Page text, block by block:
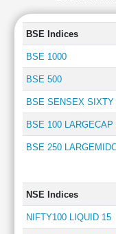
BSE Indices
BSE 1000
BSE 500
BSE SENSEX SIXTY
BSE 100
BSE 250
NSE Indices
NIFTY100 LIQUID 15